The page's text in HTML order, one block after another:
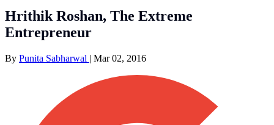
Hrithik Roshan, The Extreme
Entrepreneur
By Punita Sabharwal | Mar 02, 2016